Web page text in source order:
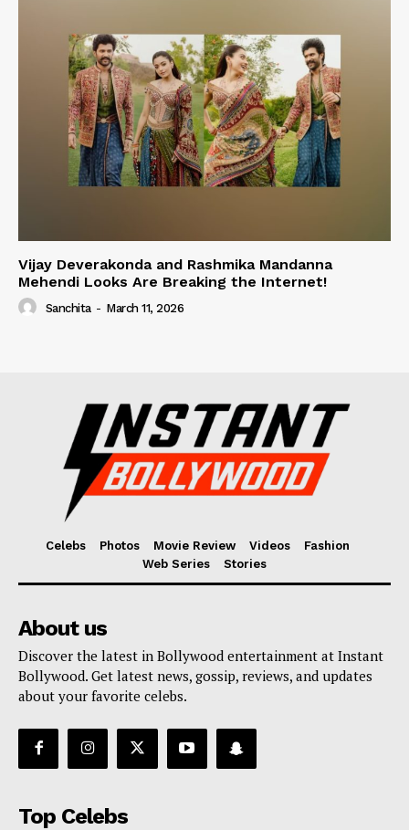
Vijay Deverakonda and Rashmika Mandanna
Mehendi Looks Are Breaking the Internet!
Sanchita - March 11, 2026
Celebs Photos Movie Review Videos
Fashion
Web Series
Stories
About us
Discover the latest in Bollywood entertainment at Instant
Bollywood. Get latest news, gossip, reviews, and updates
about your favorite celebs.
Top Celebs